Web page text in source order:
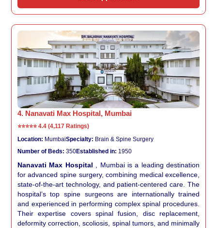
4. Nanavati Max Hospital, Mumbai
⭐⭐⭐⭐⭐4.4 (4,117 Ratings)
Location: MumbaiSpecialty: Brain & Spine Surgery
Number of Beds: 350Established in: 1950
Nanavati Max Hospital , Mumbai is a leading destination
for advanced spine surgery, combining medical excellence,
state-of-the-art technology, and patient-centered care. The
hospital’s top spine surgeons are internationally trained
and experienced in performing complex spinal procedures.
Their expertise covers spinal fusion, disc replacement,
deformity correction, scoliosis, spinal tumors, and minimally